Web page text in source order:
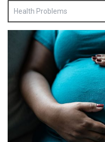
Health Problems